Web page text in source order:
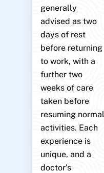
generally
advised as two
days of rest
before returning
to work, with a
further two
weeks of care
taken before
resuming normal
activities. Each
experience is
unique, and a
doctor’s